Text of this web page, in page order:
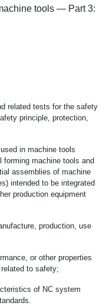
tools — Part 3:
related tests for the safety
principle, protection,
in machine tools
machine tools and
assemblies of machine
intended to be integrated
production equipment
production, use
or other properties
to safety;
of NC system